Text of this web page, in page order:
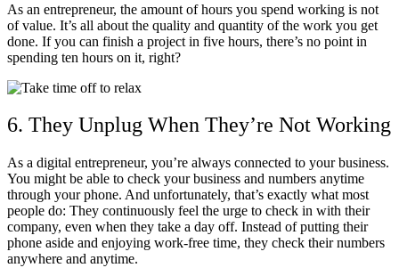
As an entrepreneur, the amount of hours you spend working is not
of value. It’s all about the quality and quantity of the work you get
done. If you can finish a project in five hours, there’s no point in
spending ten hours on it, right?
6. They Unplug When They’re Not Working
As a digital entrepreneur, you’re always connected to your business.
You might be able to check your business and numbers anytime
through your phone. And unfortunately, that’s exactly what most
people do: They continuously feel the urge to check in with their
company, even when they take a day off. Instead of putting their
phone aside and enjoying work-free time, they check their numbers
anywhere and anytime.